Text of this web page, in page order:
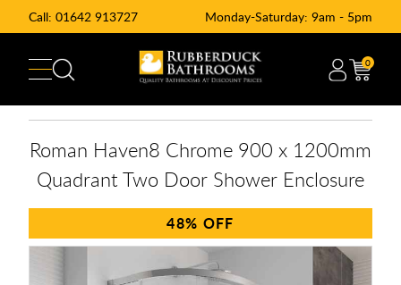
Call: 01642 913727 Monday-Saturday: 9am - 5pm
0
Roman Haven8 Chrome 900 x 1200mm
Quadrant Two Door Shower Enclosure
48%